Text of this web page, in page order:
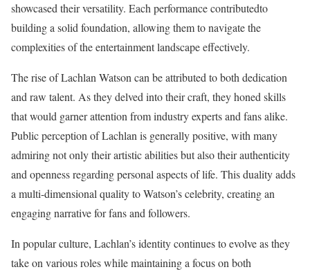
showcased their versatility. Each performance contributedto
building a solid foundation, allowing them to navigate the
complexities of the entertainment landscape effectively.
The rise of Lachlan Watson can be attributed to both dedication
and raw talent. As they delved into their craft, they honed skills
that would garner attention from industry experts and fans alike.
Public perception of Lachlan is generally positive, with many
admiring not only their artistic abilities but also their authenticity
and openness regarding personal aspects of life. This duality adds
a multi-dimensional quality to Watson’s celebrity, creating an
engaging narrative for fans and followers.
In popular culture, Lachlan’s identity continues to evolve as they
take on various roles while maintaining a focus on both